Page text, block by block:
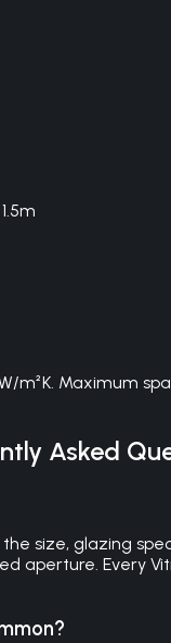
m²K. Maximum
Asked
size, glazing
aperture. Every